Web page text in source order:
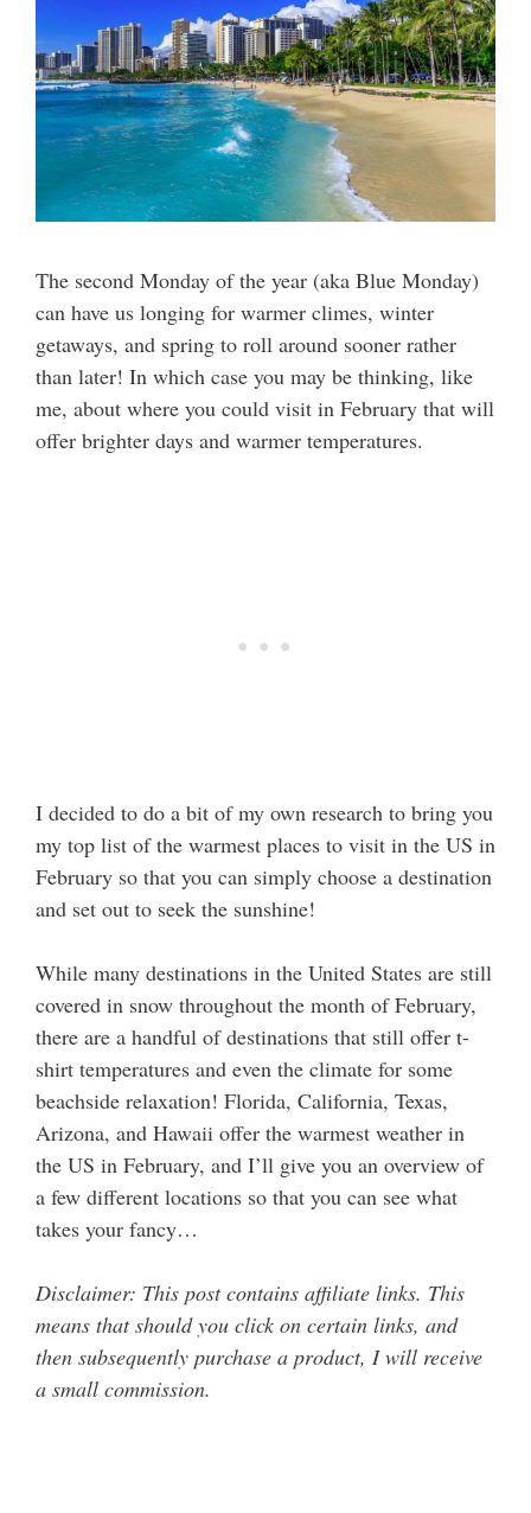
The second Monday of the year (aka Blue Monday)
can have us longing for warmer climes, winter
getaways, and spring to roll around sooner rather
than later! In which case you may be thinking, like
me, about where you could visit in February that will
offer brighter days and warmer temperatures.
I decided to do a bit of my own research to bring you
my top list of the warmest places to visit in the US in
February so that you can simply choose a destination
and set out to seek the sunshine!
While many destinations in the United States are still
covered in snow throughout the month of February,
there are a handful of destinations that still offer t-
shirt temperatures and even the climate for some
beachside relaxation! Florida, California, Texas,
Arizona, and Hawaii offer the warmest weather in
the US in February, and I’ll give you an overview of
a few different locations so that you can see what
takes your fancy…
Disclaimer: This post contains affiliate links. This
means that should you click on certain links, and
then subsequently purchase a product, I will receive
a small commission.